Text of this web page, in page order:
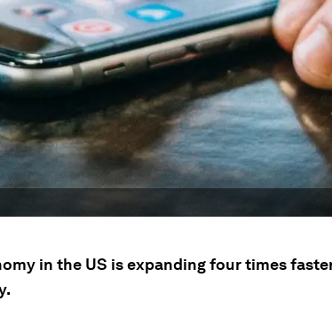
in the US is expanding four times